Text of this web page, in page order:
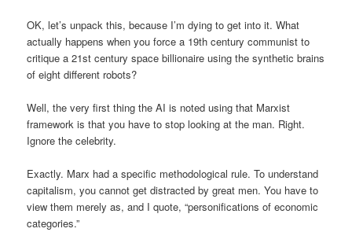
OK, let’s unpack this, because I’m dying to get into it. What
actually happens when you force a 19th century communist to
critique a 21st century space billionaire using the synthetic brains
of eight different robots?
Well, the very first thing the AI is noted using that Marxist
framework is that you have to stop looking at the man. Right.
Ignore the celebrity.
Exactly. Marx had a specific methodological rule. To understand
capitalism, you cannot get distracted by great men. You have to
view them merely as, and I quote, “personifications of economic
categories.”